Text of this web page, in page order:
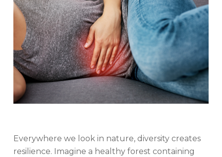
Everywhere we look in nature, diversity creates
resilience. Imagine a healthy forest containing